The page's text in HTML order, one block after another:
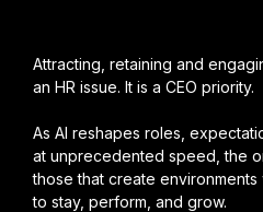
Attracting, retaining and
an HR issue. It is a CEO priority.
As AI reshapes roles,
at unprecedented speed, the
those that create
to stay, perform, and grow.